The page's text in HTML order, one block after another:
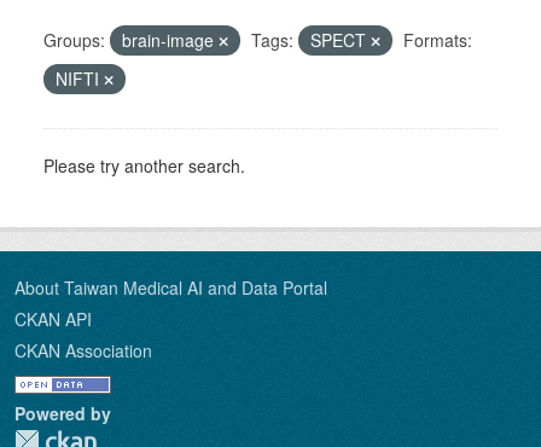
Groups: brain-image Tags: SPECT
Formats:
NIFTI
Please try another search.
About Taiwan Medical AI and Data Portal
CKAN API
CKAN Association
Powered by